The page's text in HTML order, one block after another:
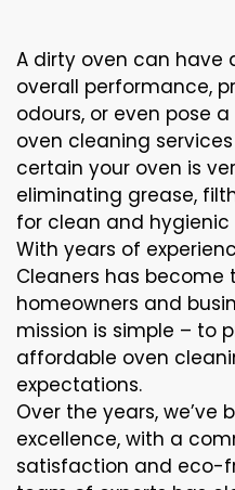
A dirty oven can have
overall performance,
odours, or even pose a
oven cleaning services
certain your oven is
eliminating grease,
for clean and
With years of
Cleaners has
homeowners and
mission is simple – to
affordable oven
expectations.
Over the years,
excellence, with a
satisfaction and eco-